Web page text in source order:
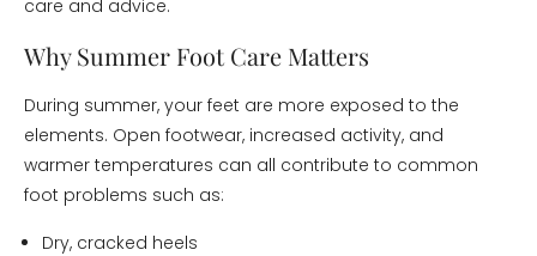
care and advice.
Why Summer Foot Care Matters
During summer, your feet are more exposed to the
elements. Open footwear, increased activity, and
warmer temperatures can all contribute to common
foot problems such as:
Dry, cracked heels